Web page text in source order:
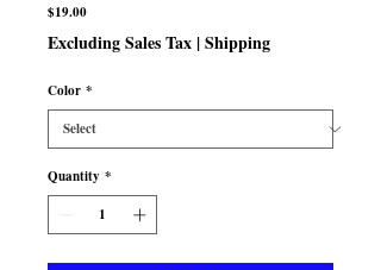
$19.00Price
Excluding Sales Tax |Shipping
Color *
Quantity *